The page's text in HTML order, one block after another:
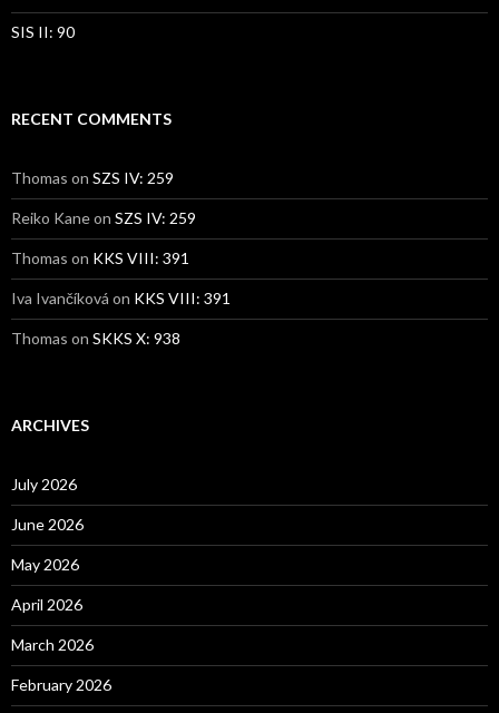
SIS II: 90
RECENT COMMENTS
Thomas on SZS IV: 259
Reiko Kaneon SZS IV: 259
Thomas on KKS VIII: 391
Iva Ivančíková on KKS VIII: 391
Thomas on SKKS X: 938
ARCHIVES
July 2026
June 2026
May 2026
April 2026
March 2026
February 2026